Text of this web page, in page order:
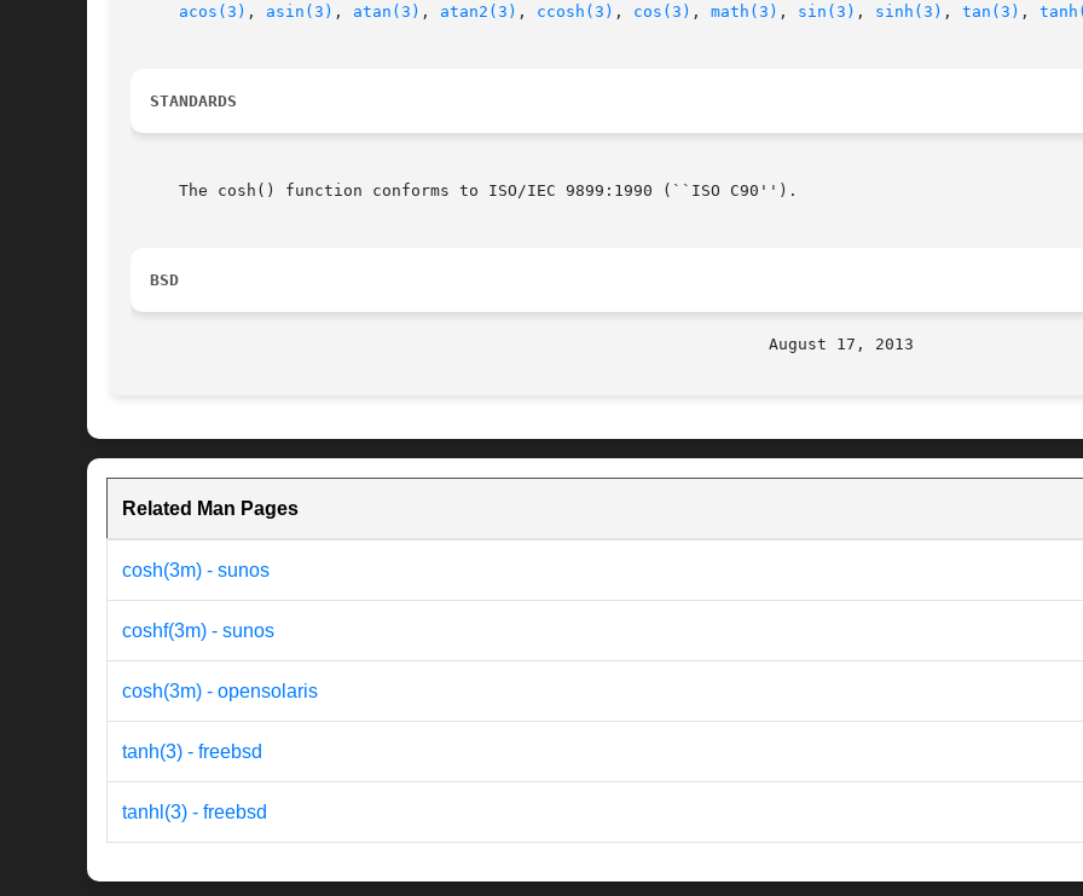
acos(3) , asin(3) , atan(3) , atan2(3) , ccosh(3) , cos(3) , math(3) , sin(3) , sinh(3) , tan(3) ,
STANDARDS
     The cosh() function conforms to ISO/IEC 9899:1990 (``ISO C90'').
BSD
Related Man Pages
cosh(3m) - sunos
coshf(3m) - sunos
cosh(3m) - opensolaris
tanh(3) - freebsd
tanhl(3) - freebsd